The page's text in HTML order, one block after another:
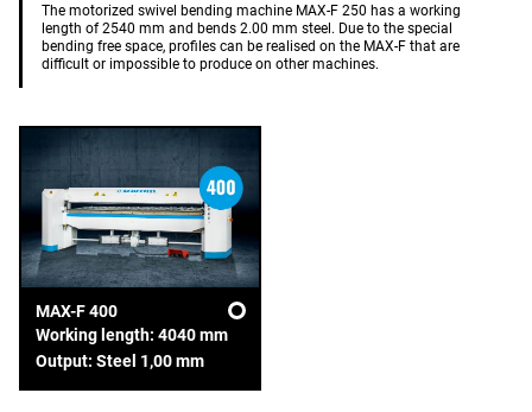
The motorized swivel bending machine MAX-F 250 has a working
length of 2540 mm and bends 2.00 mm steel. Due to the special
bending free space, profiles can be realised on the MAX-F that are
difficult or impossible to produce on other machines.
MAX-F 400
Working length: 4040 mm
Output: Steel 1,00 mm